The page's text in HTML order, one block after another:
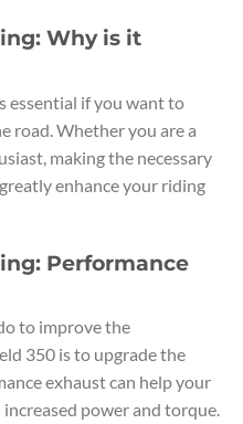
Why is it
essential if you want to
road. Whether you are a
making the necessary
enhance your riding
Performance
to improve the
350 is to upgrade the
exhaust can help your
power and torque.